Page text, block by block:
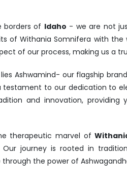
borders of Idaho - we are not
of Withania Somnifera with
of our process, making us a
Ashwamind- our flagship
to our dedication to
and innovation,
therapeutic marvel of
journey is rooted in
the power of